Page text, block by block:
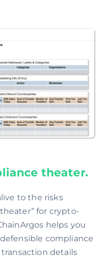
theater.
to the risks
for crypto-
helps you
compliance
details